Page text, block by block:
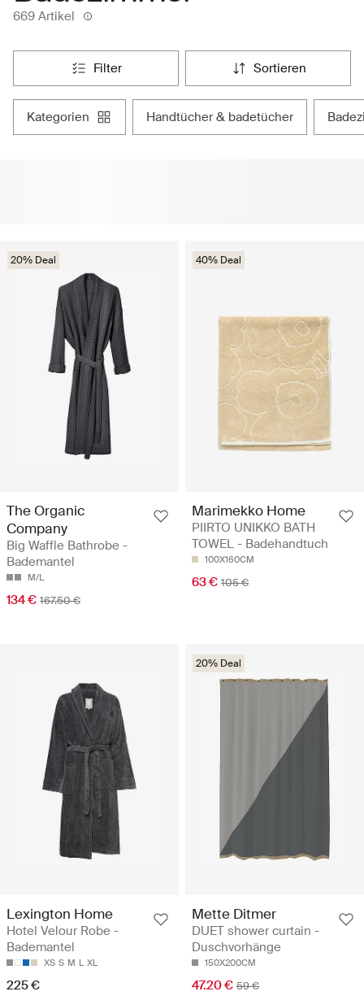
669 Artikel
filter sortieren
kategorien handtücher & badetücher
20% Deal
The Organic
Company
Big Waffle Bathrobe -
Bademantel
M/L
134 € 167.50 €
40% Deal
Marimekko Home
PIIRTO UNIKKO BATH
TOWEL - Badehandtuch
100X160CM
63 € 105 €
Lexington Home
Hotel Velour Robe -
Bademantel
XS S M L XL
225 €
20% Deal
Mette Ditmer
DUET shower curtain -
Duschvorhänge
150X200CM
47.20 € 59 €